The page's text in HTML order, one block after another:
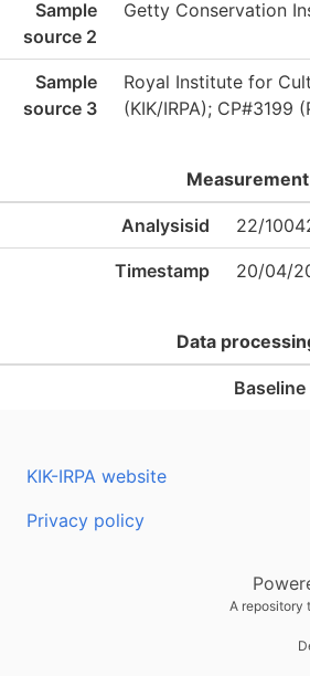
Sample
source 2
Getty Conservation
Sample
source 3
Royal Institute for
(KIK/IRPA); CP#3199
Measurement
Analysisid 22/
Timestamp 20/04/
Data
KIK-IRPA website
Privacy policy
A repository